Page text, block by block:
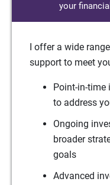
your
I offer a wide
support to meet
Point-in-time
to address
Ongoing
broader
goals
Advanced